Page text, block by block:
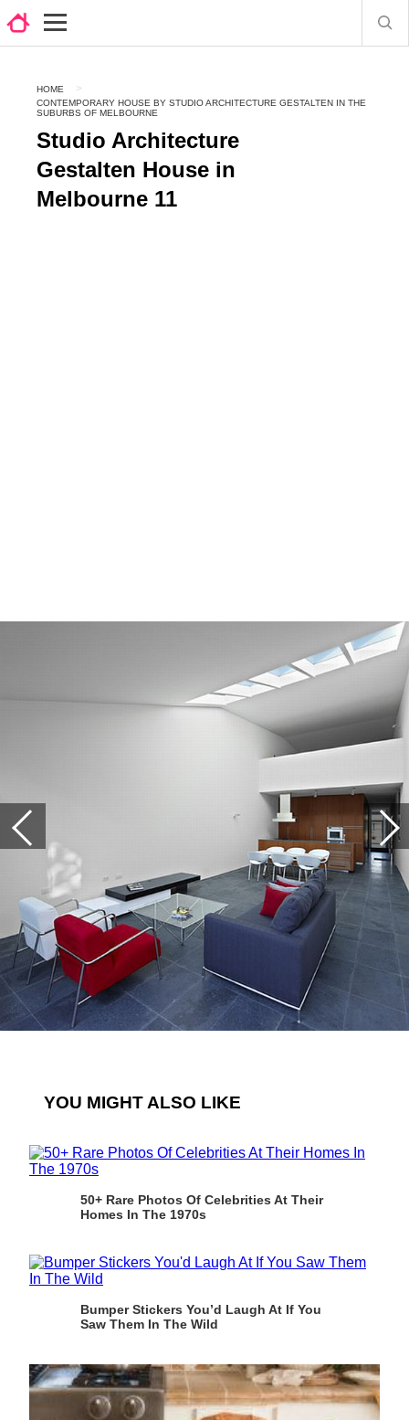
HOME
CONTEMPORARY HOUSE BY STUDIO ARCHITECTURE GESTALTEN IN THE
SUBURBS OF MELBOURNE
Studio Architecture
Gestalten House in
Melbourne 11
YOU MIGHT ALSO LIKE
50+ Rare Photos Of Celebrities At Their
Homes In The 1970s
Bumper Stickers You’d Laugh At If You
Saw Them In The Wild